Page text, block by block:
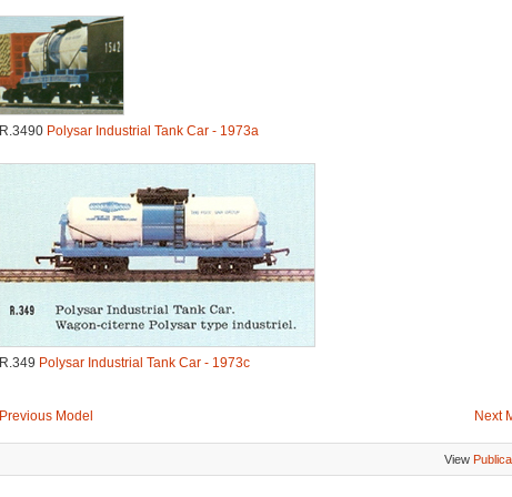
R.3490 Polysar Industrial Tank Car - 1973a
R.349 Polysar Industrial Tank Car - 1973c
Previous Model Next
View